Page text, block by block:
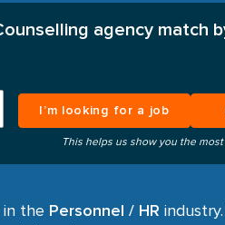
agency match
I’m looking for a job
This helps us show you the
in the Personnel / HR